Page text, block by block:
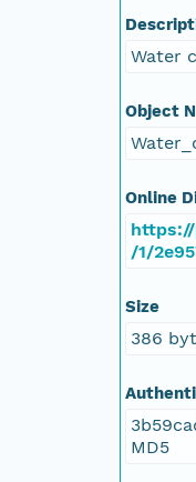
Water
Object
Online
/1/
Size
386
MD5